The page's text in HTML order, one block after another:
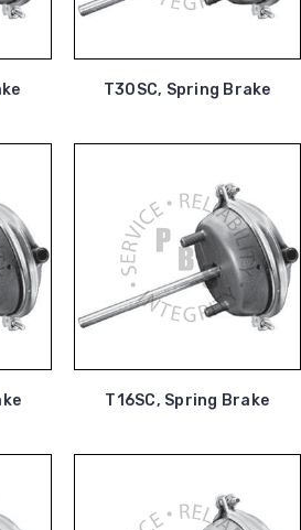
T30SC, Spring Brake
T16SC, Spring Brake